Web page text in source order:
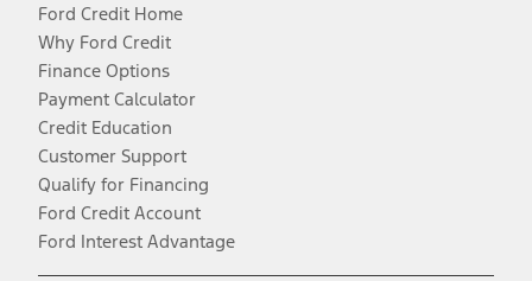
Ford Credit Home
Why Ford Credit
Finance Options
Payment Calculator
Credit Education
Customer Support
Qualify for Financing
Ford Credit Account
Ford Interest Advantage